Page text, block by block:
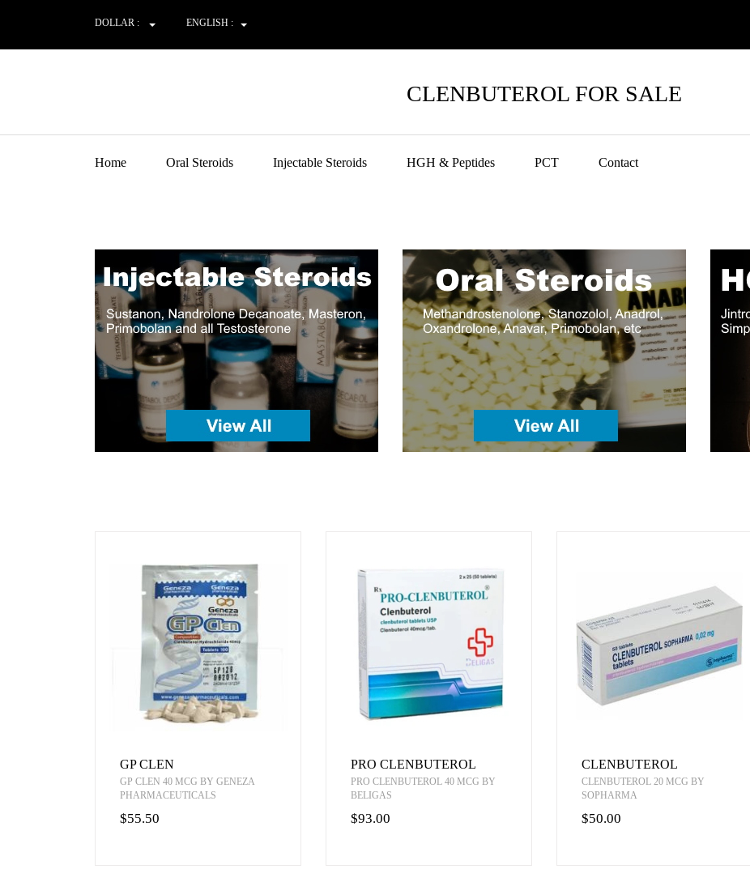
DOLLAR : ENGLISH :
CLENBUTEROL FOR SALE
Home Oral Steroids Injectable Steroids HGH & Peptides PCT Contact
GP CLEN
GP CLEN 40 MCG BY GENEZA
PHARMACEUTICALS
$55.50
PRO CLENBUTEROL
PRO CLENBUTEROL 40 MCG BY
BELIGAS
$93.00
CLENBUTEROL
CLENBUTEROL 20 MCG BY
SOPHARMA
$50.00